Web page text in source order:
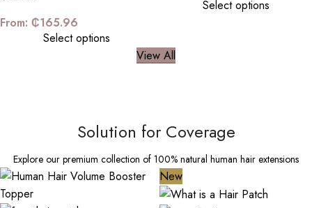
From: ₵165.96
Select options
Select options
View All
Solution for Coverage
Explore our premium collection of 100% natural human hair extensions
New